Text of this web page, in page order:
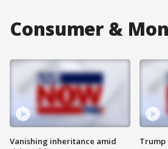
Consumer &
Vanishing inheritance amid
Trump